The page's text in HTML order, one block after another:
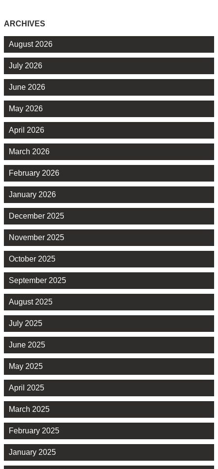
ARCHIVES
August 2026
July 2026
June 2026
May 2026
April 2026
March 2026
February 2026
January 2026
December 2025
November 2025
October 2025
September 2025
August 2025
July 2025
June 2025
May 2025
April 2025
March 2025
February 2025
January 2025